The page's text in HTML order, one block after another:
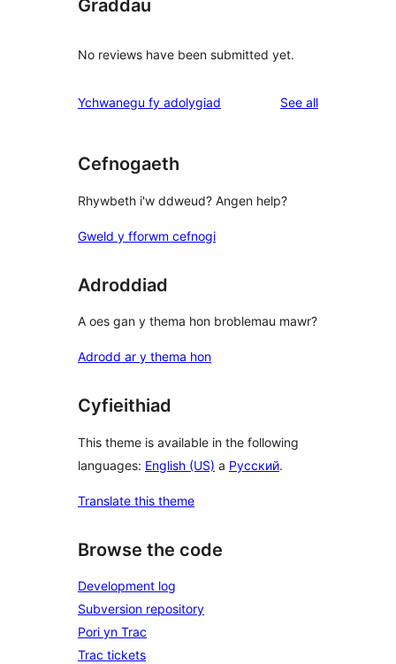
Graddau
No reviews have been submitted yet.
Ychwanegu fy adolygiad See allreviews
Cefnogaeth
Rhywbeth i'w ddweud? Angen help?
Gweld y fforwm cefnogi
Adroddiad
A oes gan y thema hon broblemau mawr?
Adrodd ar y thema hon
Cyfieithiad
This theme is available in the following
languages: English (US) a Русский.
Translate this theme
Browse the code
Development log
Subversion repository
Pori yn Trac
Trac tickets